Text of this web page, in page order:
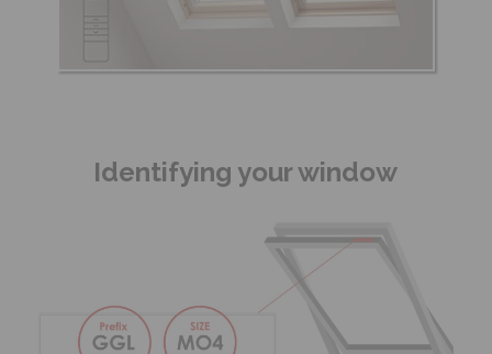
Identifying your window